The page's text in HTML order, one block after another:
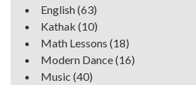
English(63)
Kathak (10)
Math Lessons (18)
Modern Dance(16)
Music (40)